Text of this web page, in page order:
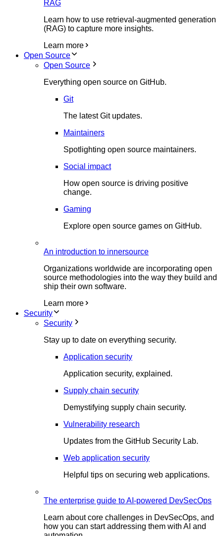
RAG
Learn how to use retrieval-augmented generation
(RAG) to capture more insights.
Learn more
Open Source
Open Source
Everything open source on GitHub.
Git
The latest Git updates.
Maintainers
Spotlighting open source maintainers.
Social impact
How open source is driving positive
change.
Gaming
Explore open source games on GitHub.
An introduction to innersource
Organizations worldwide are incorporating open
source methodologies into the way they build and
ship their own software.
Learn more
Security
Security
Stay up to date on everything security.
Application security
Application security, explained.
Supply chain security
Demystifying supply chain security.
Vulnerability research
Updates from the GitHub Security Lab.
Web application security
Helpful tips on securing web applications.
The enterprise guide to AI-powered DevSecOps
Learn about core challenges in DevSecOps, and
how you can start addressing them with AI and